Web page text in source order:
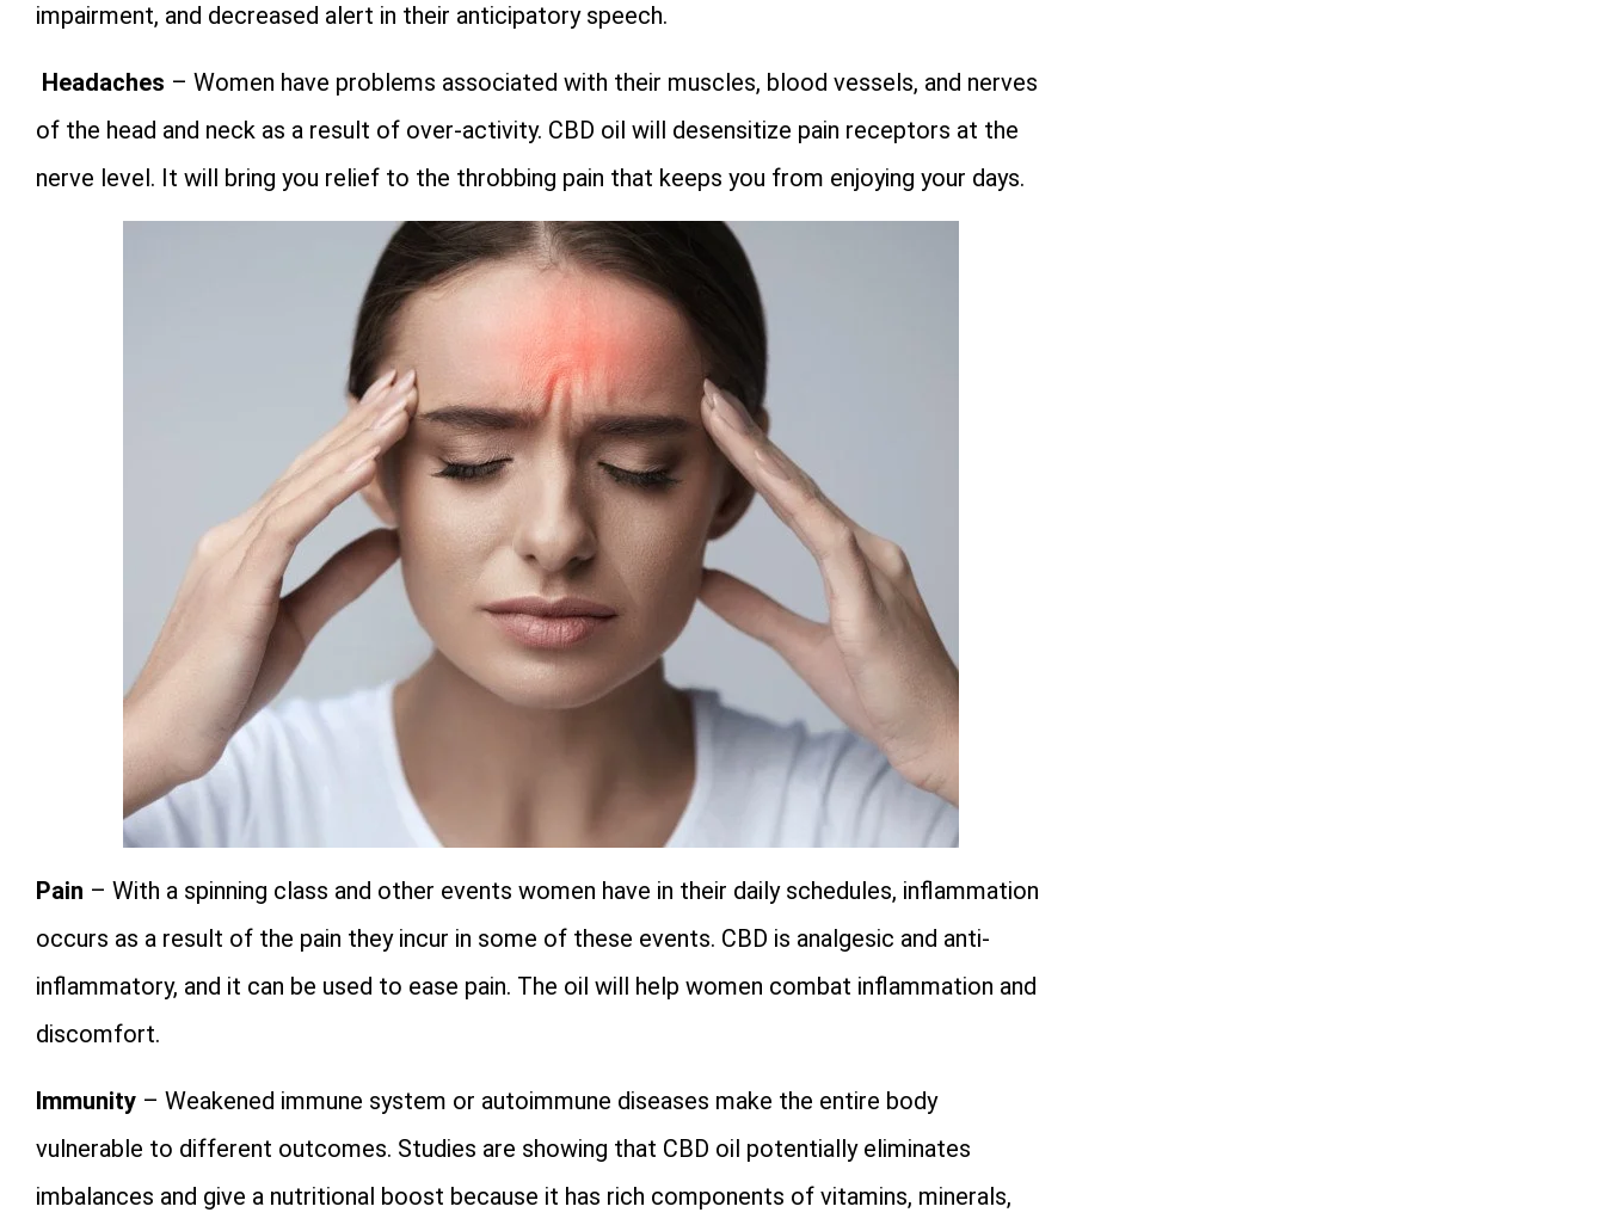
impairment, and decreased alert in their anticipatory speech.
Headaches – Women have problems associated with their muscles, blood vessels, and nerves
of the head and neck as a result of over-activity. CBD oil will desensitize pain receptors at the
nerve level. It will bring you relief to the throbbing pain that keeps you from enjoying your days.
Pain – With a spinning class and other events women have in their daily schedules, inflammation
occurs as a result of the pain they incur in some of these events. CBD is analgesic and anti-
inflammatory, and it can be used to ease pain. The oil will help women combat inflammation and
discomfort.
Immunity – Weakened immune system or autoimmune diseases make the entire body
vulnerable to different outcomes. Studies are showing that CBD oil potentially eliminates
imbalances and give a nutritional boost because it has rich components of vitamins, minerals,